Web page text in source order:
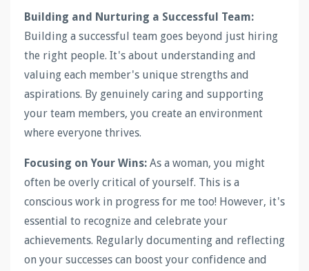
Building and Nurturing a Successful Team:
Building a successful team goes beyond just hiring
the right people. It's about understanding and
valuing each member's unique strengths and
aspirations. By genuinely caring and supporting
your team members, you create an environment
where everyone thrives.
Focusing on Your Wins: As a woman, you might
often be overly critical of yourself. This is a
conscious work in progress for me too! However, it's
essential to recognize and celebrate your
achievements. Regularly documenting and reflecting
on your successes can boost your confidence and